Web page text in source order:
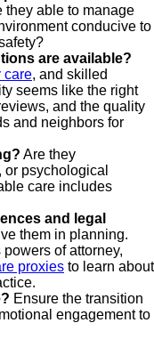
they able to manage
conducive to
are available?
care, and skilled
seems like the right
and the quality
and neighbors for
Are they
psychological
care includes
and legal
them in planning.
of attorney,
proxies to learn about
Ensure the transition
engagement to